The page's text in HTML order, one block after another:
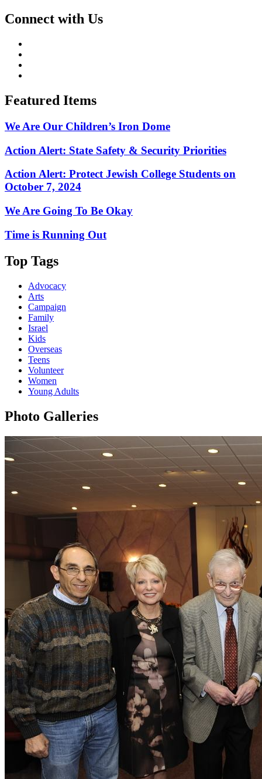
Connect with Us
Featured Items
We Are Our Children’s Iron Dome
Action Alert: State Safety & Security Priorities
Action Alert: Protect Jewish College Students on
October 7, 2024
We Are Going To Be Okay
Time is Running Out
Top Tags
Advocacy
Arts
Campaign
Family
Israel
Kids
Overseas
Teens
Volunteer
Women
Young Adults
Photo Galleries